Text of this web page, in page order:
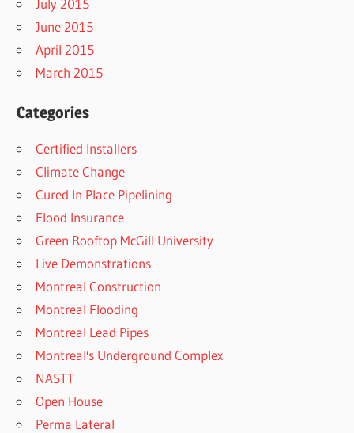
July 2015
June 2015
April 2015
March 2015
Categories
Certified Installers
Climate Change
Cured In Place Pipelining
Flood Insurance
Green Rooftop McGill University
Live Demonstrations
Montreal Construction
Montreal Flooding
Montreal Lead Pipes
Montreal's Underground Complex
NASTT
Open House
Perma Lateral